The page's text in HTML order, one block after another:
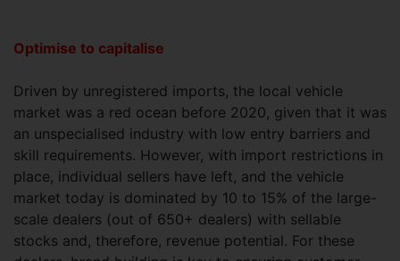
Optimise to capitalise
Driven by unregistered imports, the local vehicle
market was a red ocean before 2020, given that it was
an unspecialised industry with low entry barriers and
skill requirements. However, with import restrictions in
place, individual sellers have left, and the vehicle
market today is dominated by 10 to 15% of the large-
scale dealers (out of 650+ dealers) with sellable
stocks and, therefore, revenue potential. For these